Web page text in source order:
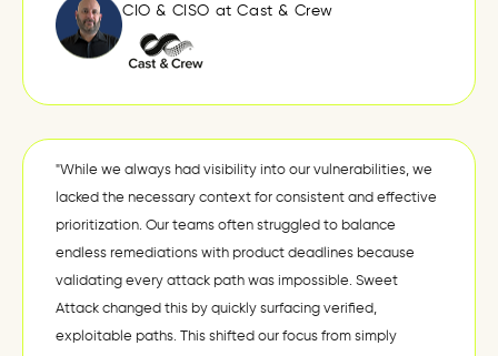
CIO & CISO at Cast & Crew
"While we always had visibility into our vulnerabilities, we
lacked the necessary context for consistent and effective
prioritization. Our teams often struggled to balance
endless remediations with product deadlines because
validating every attack path was impossible. Sweet
Attack changed this by quickly surfacing verified,
exploitable paths. This shifted our focus from simply